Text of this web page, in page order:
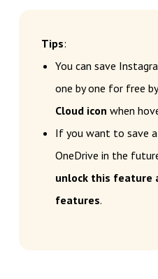
Tips:
You can save
one by one for free
Cloud icon when
If you want to save
OneDrive in the
unlock this feature
features.